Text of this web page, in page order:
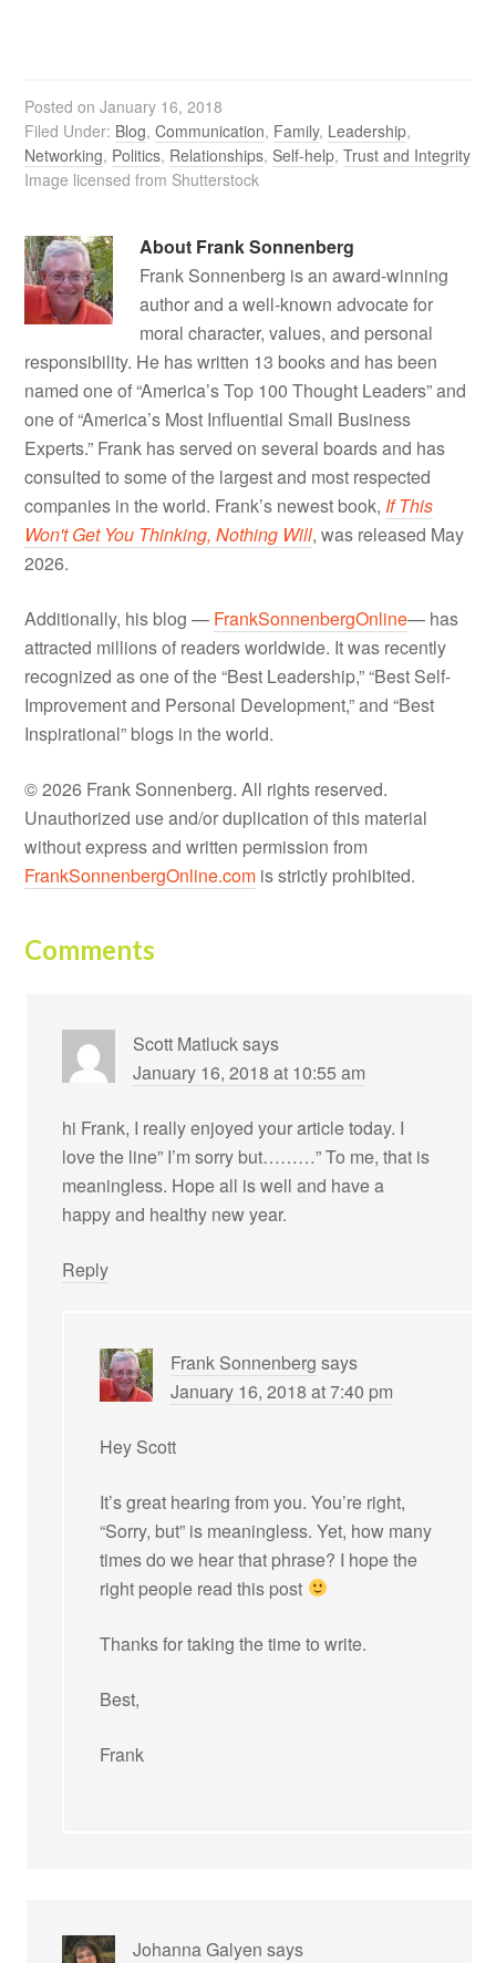
Posted onJanuary 16, 2018
Filed Under: Blog,Communication, Family, Leadership,
Networking, Politics, Relationships,Self-help,Trust and Integrity
Image licensed from Shutterstock
About Frank Sonnenberg
Frank Sonnenberg is an award-winning
author and a well-known advocate for
moral character, values, and personal
responsibility. He has written 13 books and has been
named one of “America’s Top 100 Thought Leaders” and
one of “America’s Most Influential Small Business
Experts.” Frank has served on several boards and has
consulted to some of the largest and most respected
companies in the world. Frank’s newest book, If This
Won't Get You Thinking, Nothing Will, was released May
2026.
Additionally, his blog — FrankSonnenbergOnline— has
attracted millions of readers worldwide. It was recently
recognized as one of the “Best Leadership,” “Best Self-
Improvement and Personal Development,” and “Best
Inspirational” blogs in the world.
© 2026 Frank Sonnenberg. All rights reserved.
Unauthorized use and/or duplication of this material
without express and written permission from
FrankSonnenbergOnline.com is strictly prohibited.
Comments
Scott Matlucksays
January 16, 2018 at 10:55 am
hi Frank, I really enjoyed your article today. I
love the line” I’m sorry but………” To me, that is
meaningless. Hope all is well and have a
happy and healthy new year.
Reply
Frank Sonnenberg says
January 16, 2018 at 7:40 pm
Hey Scott
It’s great hearing from you. You’re right,
“Sorry, but” is meaningless. Yet, how many
times do we hear that phrase? I hope the
right people read this post
Thanks for taking the time to write.
Best,
Frank
Johanna Galyen says